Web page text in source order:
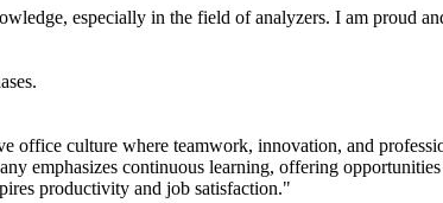
especially in the field of analyzers. I am proud
office culture where teamwork, innovation, and
emphasizes continuous learning, offering
productivity and job satisfaction."